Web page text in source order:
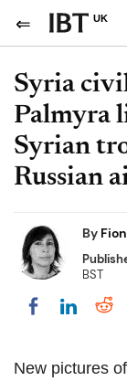
UK
Syria
Palmyra
Syrian
Russian
By
BST
Share on
New pictures